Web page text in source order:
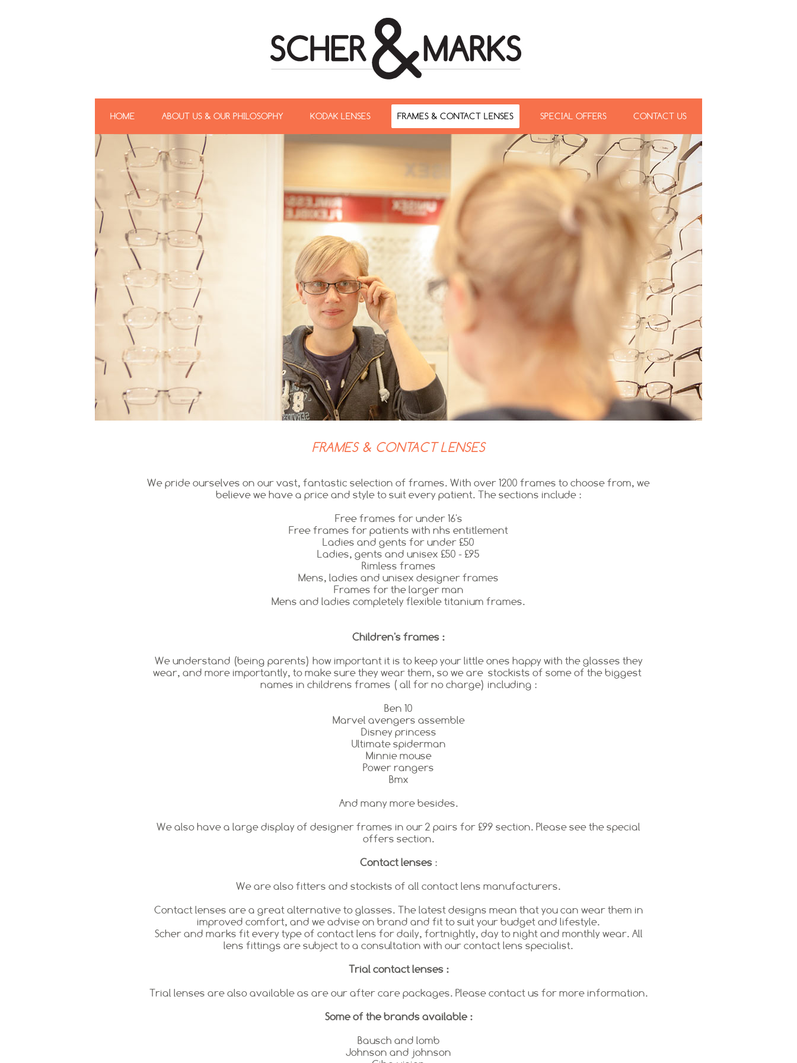
HOME ABOUT US & OUR PHILOSOPHY KODAK LENSES FRAMES & CONTACT LENSES SPECIAL OFFERS CONTACT US
FRAMES & CONTACT LENSES
We pride ourselves on our vast, fantastic selection of frames. With over 1200 frames to choose from, we
believe we have a price and style to suit every patient. The sections include :
Free frames for under 16's
Free frames for patients with nhs entitlement
Ladies and gents for under £50
Ladies, gents and unisex £50 - £95
Rimless frames
Mens, ladies and unisex designer frames
Frames for the larger man
Mens and ladies completely flexible titanium frames.
Children's frames :
We understand (being parents) how important it is to keep your little ones happy with the glasses they
wear, and more importantly, to make sure they wear them, so we are stockists of some of the biggest
names in childrens frames ( all for no charge) including :
Ben 10
Marvel avengers assemble
Disney princess
Ultimate spiderman
Minnie mouse
Power rangers
Bmx
And many more besides.
We also have a large display of designer frames in our 2 pairs for £99 section. Please see the special
offers section.
Contact lenses :
We are also fitters and stockists of all contact lens manufacturers.
Contact lenses are a great alternative to glasses. The latest designs mean that you can wear them in
improved comfort, and we advise on brand and fit to suit your budget and lifestyle.
Scher and marks fit every type of contact lens for daily, fortnightly, day to night and monthly wear. All
lens fittings are subject to a consultation with our contact lens specialist.
Trial contact lenses :
Trial lenses are also available as are our after care packages. Please contact us for more information.
Some of the brands available :
Bausch and lomb
Johnson and johnson